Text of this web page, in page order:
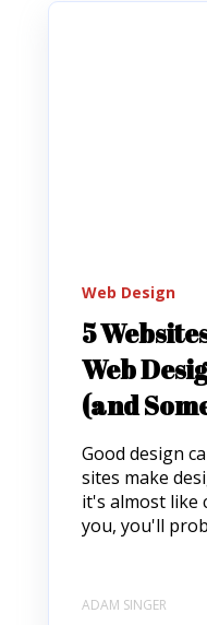
Web Design
5
Web
(and
Good design
sites make
it's almost like
you, you'll
ADAM SINGER